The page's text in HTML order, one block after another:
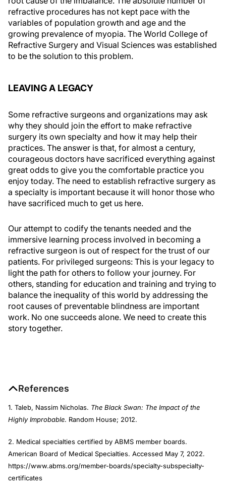
refractive procedures has not kept pace with the
variables of population growth and age and the
growing prevalence of myopia. The World College of
Refractive Surgery and Visual Sciences was established
to be the solution to this problem.
LEAVING A LEGACY
Some refractive surgeons and organizations may ask
why they should join the effort to make refractive
surgery its own specialty and how it may help their
practices. The answer is that, for almost a century,
courageous doctors have sacrificed everything against
great odds to give you the comfortable practice you
enjoy today. The need to establish refractive surgery as
a specialty is important because it will honor those who
have sacrificed much to get us here.
Our attempt to codify the tenants needed and the
immersive learning process involved in becoming a
refractive surgeon is out of respect for the trust of our
patients. For privileged surgeons: This is your legacy to
light the path for others to follow your journey. For
others, standing for education and training and trying to
balance the inequality of this world by addressing the
root causes of preventable blindness are important
work. No one succeeds alone. We need to create this
story together.
References
1. Taleb, Nassim Nicholas. The Black Swan: The Impact of the
Highly Improbable. Random House; 2012.
2. Medical specialties certified by ABMS member boards.
American Board of Medical Specialties. Accessed May 7, 2022.
https://www.abms.org/member-boards/specialty-subspecialty-
certificates